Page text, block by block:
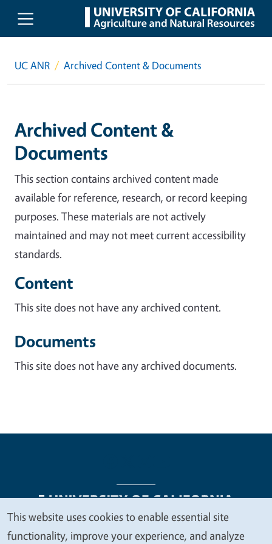
Skip to main content
UC ANR Archived Content & Documents
Archived Content &
Documents
This section contains archived content made
available for reference, research, or record keeping
purposes. These materials are not actively
maintained and may not meet current accessibility
standards.
Content
This site does not have any archived content.
Documents
This site does not have any archived documents.
Legal Menu
Copyright Nondiscrimination Statements
We
This website uses cookies to enable essential site
functionality, improve your experience, and analyze